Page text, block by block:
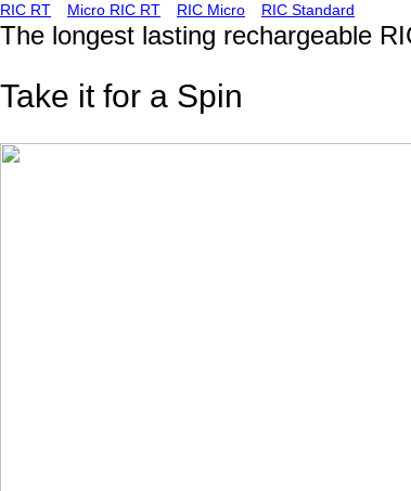
RIC RT Micro RIC RT RIC Micro RIC Standard
The longest lasting rechargeable
Take it for a Spin